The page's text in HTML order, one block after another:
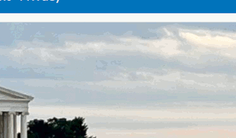
Version
Last
Active